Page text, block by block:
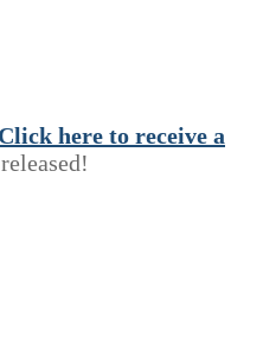
Click here to receive a